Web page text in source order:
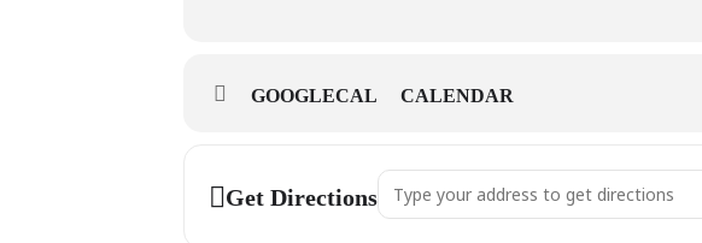
GOOGLECAL CALENDAR
Get Directions
Address - 10:30 Seal-feeding and training []